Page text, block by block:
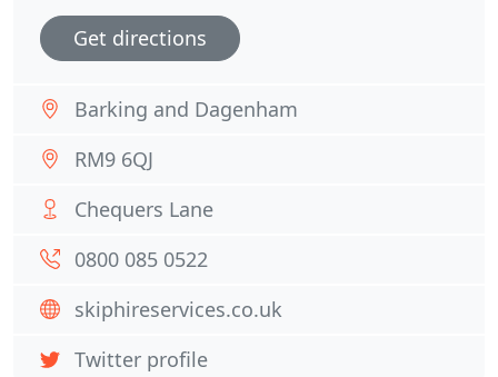
Get directions
Barking and Dagenham
RM9 6QJ
Chequers Lane
0800 085 0522
skiphireservices.co.uk
Twitter profile